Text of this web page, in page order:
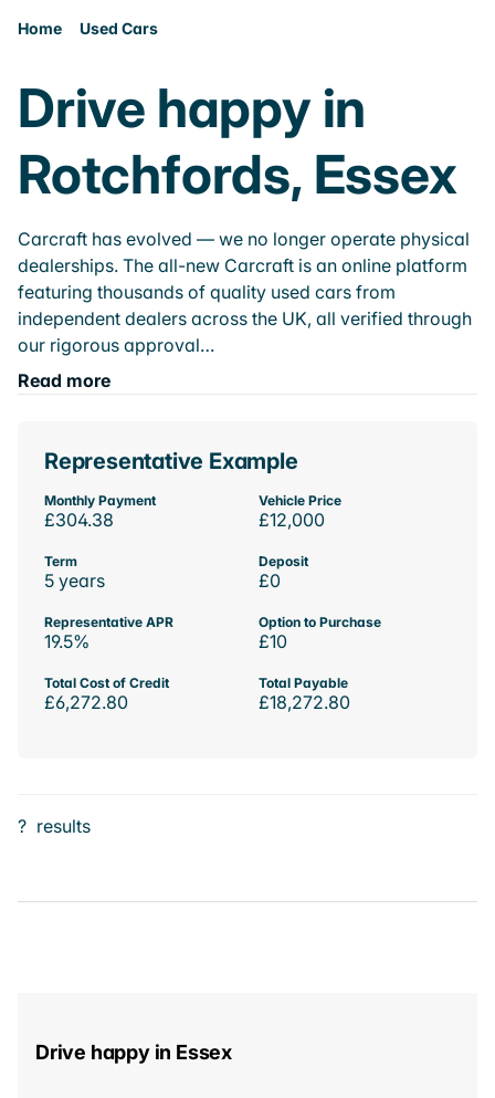
Home Used Cars
Drive happy in
Rotchfords, Essex
Carcraft has evolved — we no longer operate physical
dealerships. The all-new Carcraft is an online platform
featuring thousands of quality used cars from
independent dealers across the UK, all verified through
our rigorous approval…
Read more
Representative Example
Monthly Payment
£304.38
Vehicle Price
£12,000
Term
5 years
Deposit
£0
Representative APR
19.5%
Option to Purchase
£10
Total Cost of Credit
£6,272.80
Total Payable
£18,272.80
? results
Drive happy in Essex